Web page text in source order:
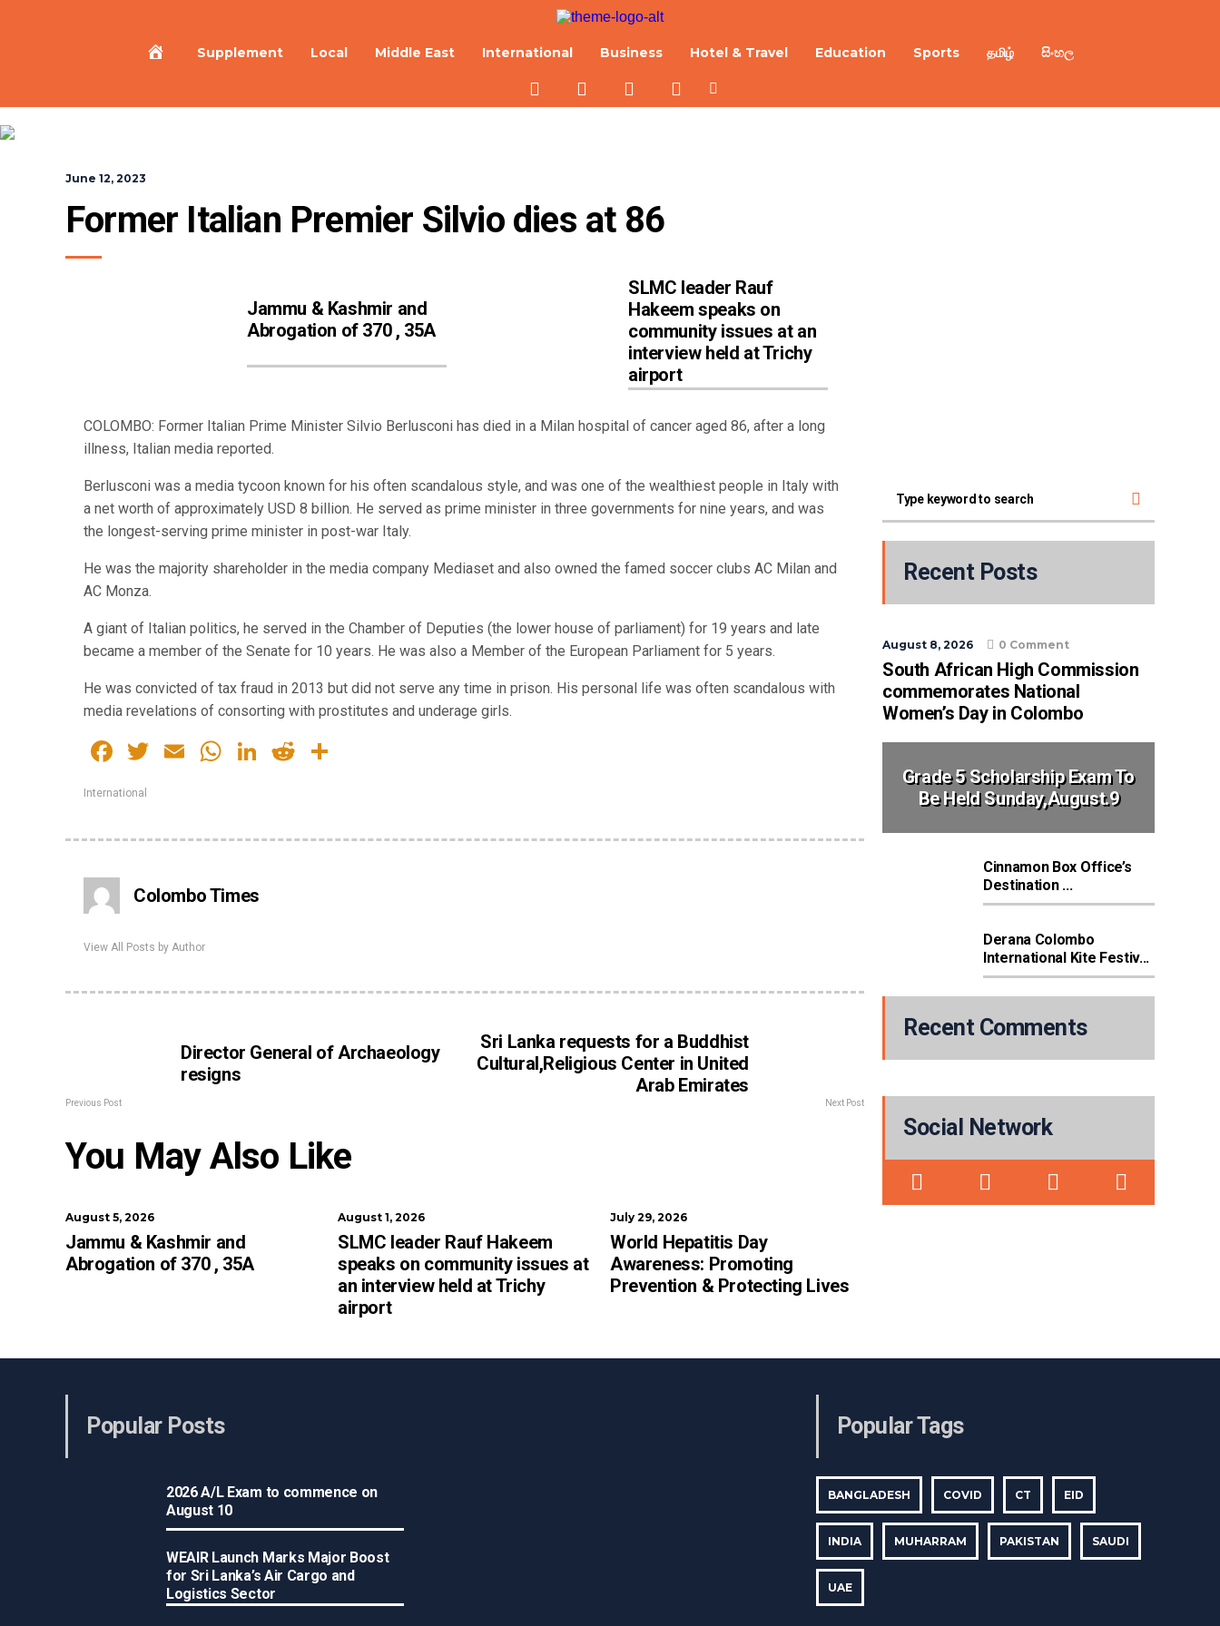
HomeSupplement Local Middle East International Business Hotel & Travel Education Sports தமிழ் සිංහල
June 12, 2023
Former Italian Premier Silvio dies at 86
Jammu & Kashmir and
Abrogation of 370 , 35A
SLMC leader Rauf
Hakeem speaks on
community issues at an
interview held at Trichy
airport
COLOMBO: Former Italian Prime Minister Silvio Berlusconi has died in a Milan hospital of cancer aged 86, after a long
illness, Italian media reported.
Berlusconi was a media tycoon known for his often scandalous style, and was one of the wealthiest people in Italy with
a net worth of approximately USD 8 billion. He served as prime minister in three governments for nine years, and was
the longest-serving prime minister in post-war Italy.
He was the majority shareholder in the media company Mediaset and also owned the famed soccer clubs AC Milan and
AC Monza.
A giant of Italian politics, he served in the Chamber of Deputies (the lower house of parliament) for 19 years and late
became a member of the Senate for 10 years. He was also a Member of the European Parliament for 5 years.
He was convicted of tax fraud in 2013 but did not serve any time in prison. His personal life was often scandalous with
media revelations of consorting with prostitutes and underage girls.
Facebook
Twitter
EmailWhatsApp
LinkedIn
Reddit
International
Colombo Times
View All Posts by Author
Director General of Archaeology
resigns
Previous Post
Sri Lanka requests for a Buddhist
Cultural,Religious Center in United
Arab Emirates
Next Post
You May Also Like
August 5, 2026
Jammu & Kashmir and
Abrogation of 370 , 35A
August 1, 2026
SLMC leader Rauf Hakeem
speaks on community issues at
an interview held at Trichy
airport
July 29, 2026
World Hepatitis Day
Awareness: Promoting
Prevention & Protecting Lives
Recent Posts
August 8, 2026 0 Comment
South African High Commission
commemorates National
Women’s Day in Colombo
Grade 5 Scholarship Exam To
Be Held Sunday,August.9
Cinnamon Box Office’s
Destination ...
Derana Colombo
International Kite Festiv...
Recent Comments
Social Network
Popular Posts
2026 A/L Exam to commence on
August 10
WEAIR Launch Marks Major Boost
for Sri Lanka’s Air Cargo and
Logistics Sector
Popular Tags
BANGLADESH COVID CT EID
INDIA MUHARRAM PAKISTAN SAUDI
UAE